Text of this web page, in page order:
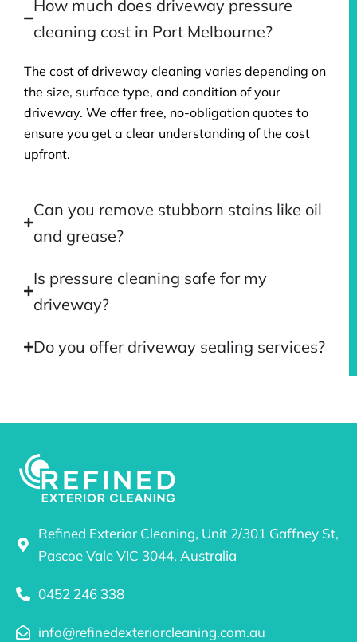
How much does driveway pressure
cleaning cost in Port Melbourne?
The cost of driveway cleaning varies depending on
the size, surface type, and condition of your
driveway. We offer free, no-obligation quotes to
ensure you get a clear understanding of the cost
upfront.
Can you remove stubborn stains like oil
and grease?
Is pressure cleaning safe for my
driveway?
Do you offer driveway sealing services?
Refined Exterior Cleaning, Unit 2/301 Gaffney St,
Pascoe Vale VIC 3044, Australia
0452 246 338
info@refinedexteriorcleaning.com.au